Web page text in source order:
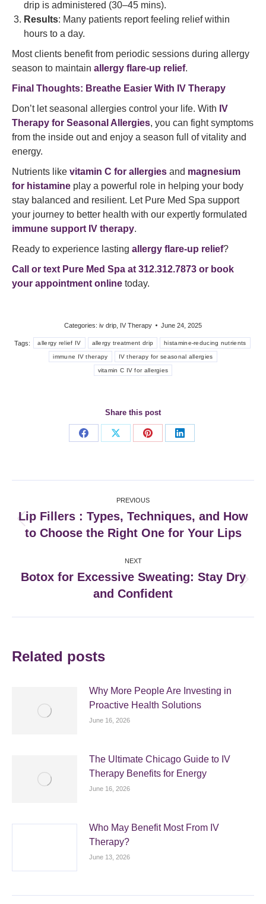
drip is administered (30–45 mins).
Results: Many patients report feeling relief within
hours to a day.
Most clients benefit from periodic sessions during allergy
season to maintain allergy flare-up relief.
Final Thoughts: Breathe Easier With IV Therapy
Don’t let seasonal allergies control your life. With IV
Therapy for Seasonal Allergies, you can fight symptoms
from the inside out and enjoy a season full of vitality and
energy.
Nutrients like vitamin C for allergies and magnesium
for histamine play a powerful role in helping your body
stay balanced and resilient. Let Pure Med Spa support
your journey to better health with our expertly formulated
immune support IV therapy.
Ready to experience lasting allergy flare-up relief?
Call or text Pure Med Spa at 312.312.7873 or book
your appointment online today.
Categories: iv drip IV Therapy June 24, 2025
Tags: allergy relief IV allergy treatment drip histamine-reducing nutrients
immune IV therapy IV therapy for seasonal allergies
vitamin C IV for allergies
Share this post
Share
Share
Share
Share
navigation
PREVIOUS
Previous
post:
Lip Fillers : Types, Techniques, and How
to Choose the Right One for Your Lips
NEXT
post:
Botox for Excessive Sweating: Stay Dry
and Confident
Related posts
Why More People Are Investing in
Proactive Health Solutions
June 16, 2026
The Ultimate Chicago Guide to IV
Therapy Benefits for Energy
June 16, 2026
Who May Benefit Most From IV
Therapy?
June 13, 2026